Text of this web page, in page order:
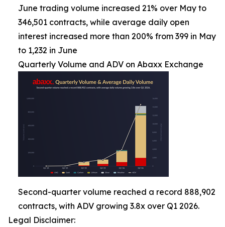
June trading volume increased 21% over May to
346,501 contracts, while average daily open
interest increased more than 200% from 399 in May
to 1,232 in June
Quarterly Volume and ADV on Abaxx Exchange
Second-quarter volume reached a record 888,902
contracts, with ADV growing 3.8x over Q1 2026.
Legal Disclaimer: